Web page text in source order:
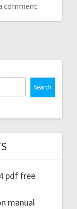
comment.
Search
pdf free
manual